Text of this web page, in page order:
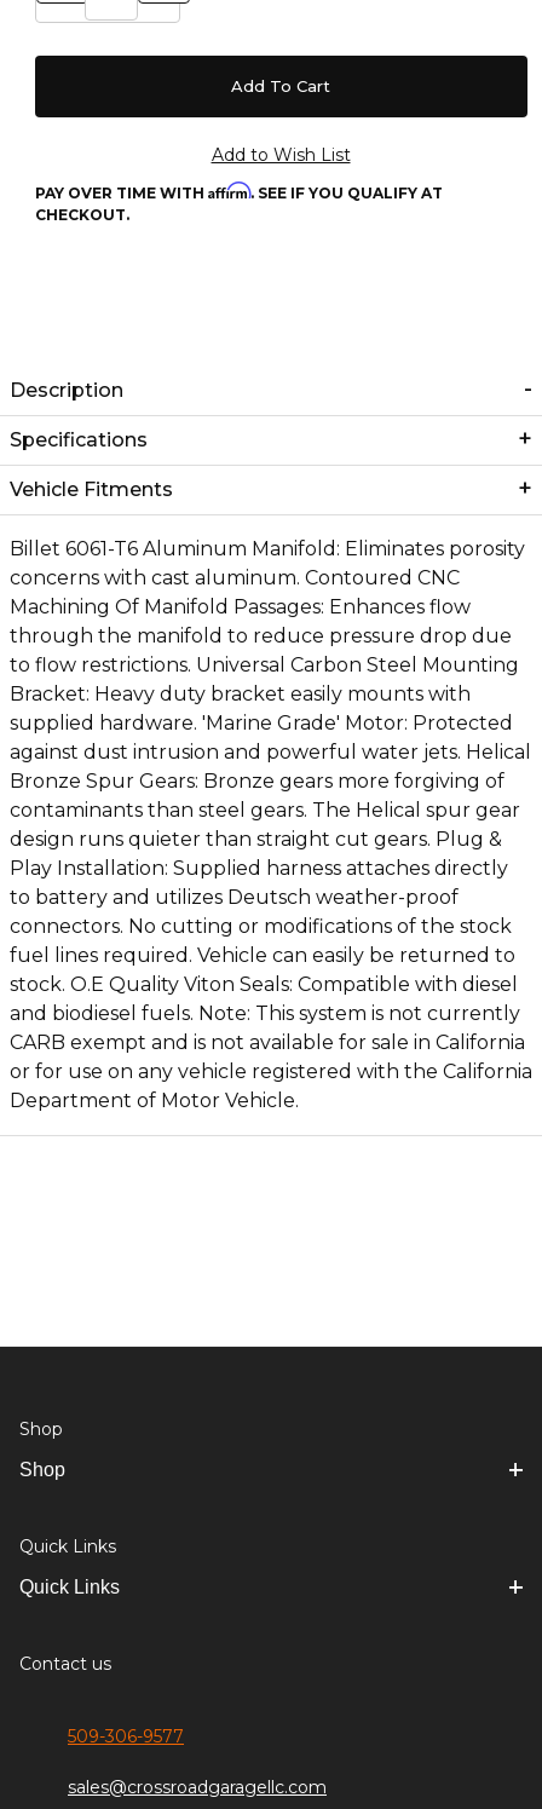
PAY OVER TIME WITH Affirm. SEE IF YOU QUALIFY AT
CHECKOUT.
Description
Specifications
Vehicle Fitments
Billet 6061-T6 Aluminum Manifold: Eliminates porosity
concerns with cast aluminum. Contoured CNC
Machining Of Manifold Passages: Enhances flow
through the manifold to reduce pressure drop due
to flow restrictions. Universal Carbon Steel Mounting
Bracket: Heavy duty bracket easily mounts with
supplied hardware. 'Marine Grade' Motor: Protected
against dust intrusion and powerful water jets. Helical
Bronze Spur Gears: Bronze gears more forgiving of
contaminants than steel gears. The Helical spur gear
design runs quieter than straight cut gears. Plug &
Play Installation: Supplied harness attaches directly
to battery and utilizes Deutsch weather-proof
connectors. No cutting or modifications of the stock
fuel lines required. Vehicle can easily be returned to
stock. O.E Quality Viton Seals: Compatible with diesel
and biodiesel fuels. Note: This system is not currently
CARB exempt and is not available for sale in California
or for use on any vehicle registered with the California
Department of Motor Vehicle.
Shop
Shop
Quick Links
Quick Links
Contact us
509-306-9577
sales@crossroadgaragellc.com